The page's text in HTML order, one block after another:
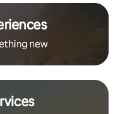
new